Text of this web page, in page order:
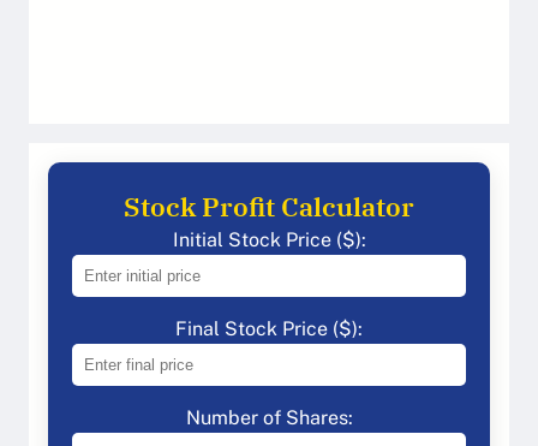
Stock Profit Calculator
Initial Stock Price ($):
Final Stock Price ($):
Number of Shares: